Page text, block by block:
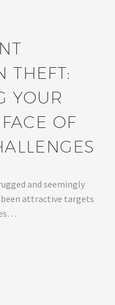
THEFT:
YOUR
OF
and seemingly
attractive targets